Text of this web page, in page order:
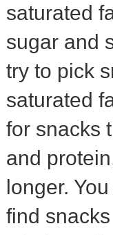
saturated
sugar and
try to pick
saturated
for snacks
and
longer.
find